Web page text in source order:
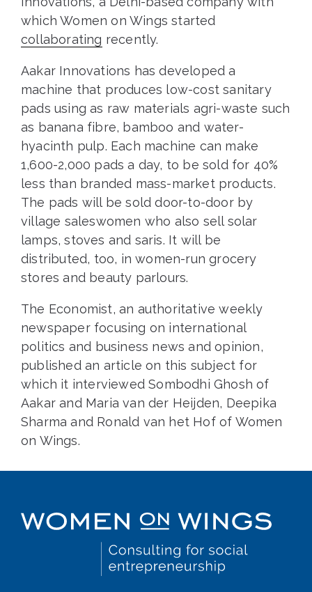
which Women on Wings started
collaborating recently.
Aakar Innovations has developed a
machine that produces low-cost sanitary
pads using as raw materials agri-waste such
as banana fibre, bamboo and water-
hyacinth pulp. Each machine can make
1,600-2,000 pads a day, to be sold for 40%
less than branded mass-market products.
The pads will be sold door-to-door by
village saleswomen who also sell solar
lamps, stoves and saris. It will be
distributed, too, in women-run grocery
stores and beauty parlours.
The Economist, an authoritative weekly
newspaper focusing on international
politics and business news and opinion,
published an article on this subject for
which it interviewed Sombodhi Ghosh of
Aakar and Maria van der Heijden, Deepika
Sharma and Ronald van het Hof of Women
on Wings.